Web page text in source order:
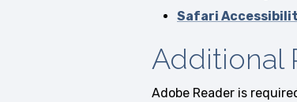
Safari
Additional
Adobe Reader is